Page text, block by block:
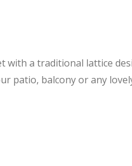
with a traditional lattice
patio, balcony or any